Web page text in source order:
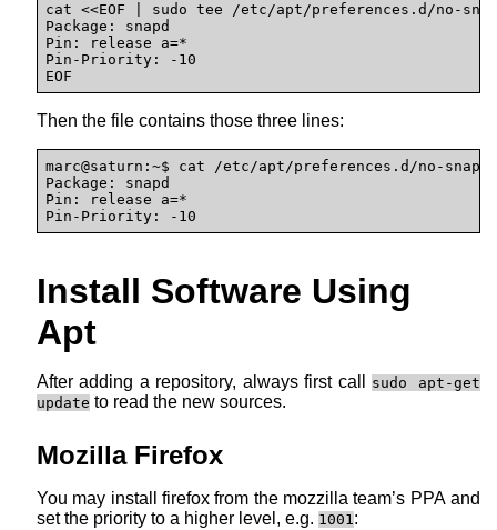
cat <<EOF | sudo tee /etc/apt/preferences.d/no-snap
Package: snapd
Pin: release a=*
Pin-Priority: -10
EOF
Then the file contains those three lines:
marc@saturn:~$ cat /etc/apt/preferences.d/no-snap
Package: snapd
Pin: release a=*
Pin-Priority: -10
Install Software Using
Apt
After adding a repository, always first call
sudo apt-get
update to read the new sources.
Mozilla Firefox
You may install firefox from the mozzilla team’s PPA and
set the priority to a higher level, e.g. 1001: